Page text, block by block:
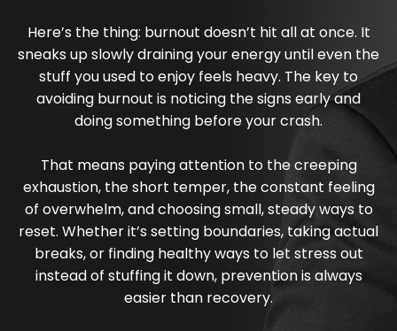
Here’s the thing: burnout doesn’t hit all at once. It
sneaks up slowly draining your energy until even the
stuff you used to enjoy feels heavy. The key to
avoiding burnout is noticing the signs early and
doing something before your crash.
That means paying attention to the creeping
exhaustion, the short temper, the constant feeling
of overwhelm, and choosing small, steady ways to
reset. Whether it’s setting boundaries, taking actual
breaks, or finding healthy ways to let stress out
instead of stuffing it down, prevention is always
easier than recovery.